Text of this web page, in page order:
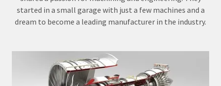
started in a small garage with just a few machines and a
dream to become a leading manufacturer in the industry.